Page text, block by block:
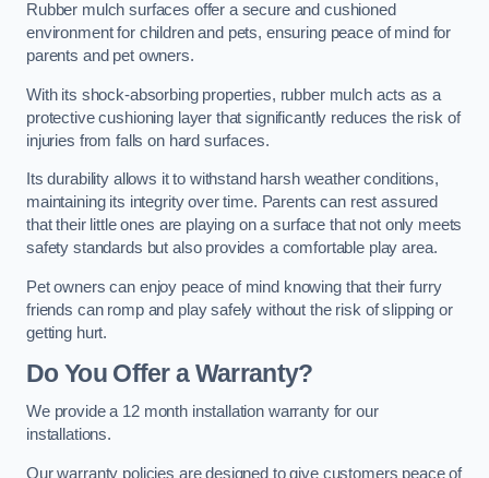
Rubber mulch surfaces offer a secure and cushioned
environment for children and pets, ensuring peace of mind for
parents and pet owners.
With its shock-absorbing properties, rubber mulch acts as a
protective cushioning layer that significantly reduces the risk of
injuries from falls on hard surfaces.
Its durability allows it to withstand harsh weather conditions,
maintaining its integrity over time. Parents can rest assured
that their little ones are playing on a surface that not only meets
safety standards but also provides a comfortable play area.
Pet owners can enjoy peace of mind knowing that their furry
friends can romp and play safely without the risk of slipping or
getting hurt.
Do You Offer a Warranty?
We provide a 12 month installation warranty for our
installations.
Our warranty policies are designed to give customers peace of